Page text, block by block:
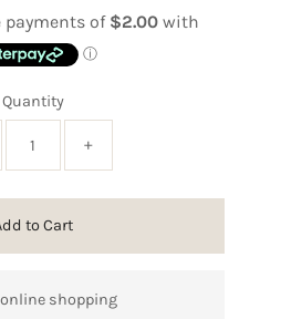
Quantity
+
to Cart
online shopping